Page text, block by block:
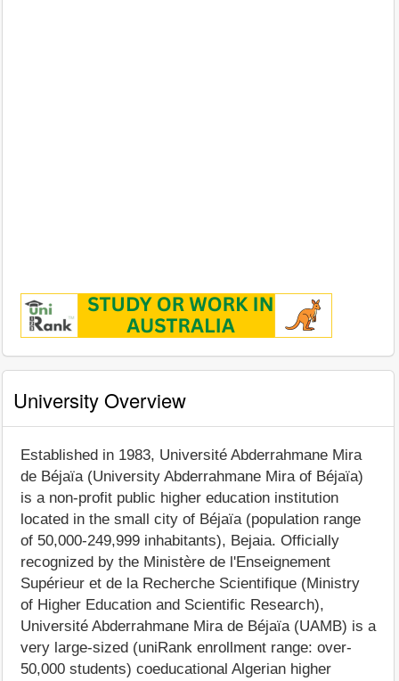
University Overview
Established in 1983, Université Abderrahmane Mira
de Béjaïa (University Abderrahmane Mira of Béjaïa)
is a non-profit public higher education institution
located in the small city of Béjaïa (population range
of 50,000-249,999 inhabitants), Bejaia. Officially
recognized by the Ministère de l'Enseignement
Supérieur et de la Recherche Scientifique (Ministry
of Higher Education and Scientific Research),
Université Abderrahmane Mira de Béjaïa (UAMB) is a
very large-sized (uniRank enrollment range: over-
50,000 students) coeducational Algerian higher